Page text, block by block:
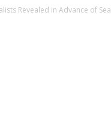
Revealed in Advance of